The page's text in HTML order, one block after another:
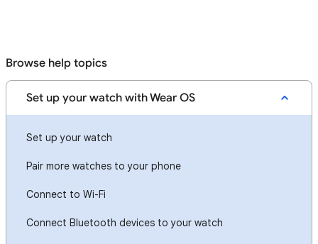
Browse help topics
Set up your watch with Wear OS
Set up your watch
Pair more watches to your phone
Connect to Wi-Fi
Connect Bluetooth devices to your watch